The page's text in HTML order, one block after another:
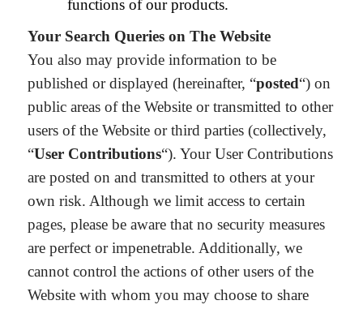
functions of our products.
Your Search Queries on The Website
You also may provide information to be
published or displayed (hereinafter, “posted“) on
public areas of the Website or transmitted to other
users of the Website or third parties (collectively,
“User Contributions“). Your User Contributions
are posted on and transmitted to others at your
own risk. Although we limit access to certain
pages, please be aware that no security measures
are perfect or impenetrable. Additionally, we
cannot control the actions of other users of the
Website with whom you may choose to share